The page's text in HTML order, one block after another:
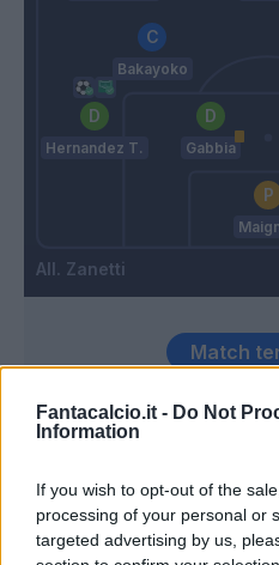
Fantacalcio.it - Do Not
Information
If you wish to opt-out of the
processing of your personal or
targeted advertising by us,
Zanetti
Bakayoko
Hernandez T. Gabbia
Fiordilino
Busio
Match